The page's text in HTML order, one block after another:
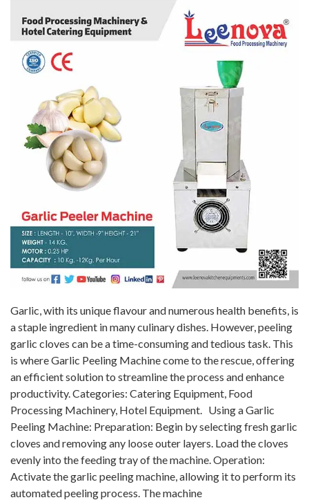
Garlic, with its unique flavour and numerous health benefits, is
a staple ingredient in many culinary dishes. However, peeling
garlic cloves can be a time-consuming and tedious task. This
is where Garlic Peeling Machine come to the rescue, offering
an efficient solution to streamline the process and enhance
productivity. Categories: Catering Equipment, Food
Processing Machinery, Hotel Equipment. Using a Garlic
Peeling Machine: Preparation: Begin by selecting fresh garlic
cloves and removing any loose outer layers. Load the cloves
evenly into the feeding tray of the machine. Operation:
Activate the garlic peeling machine, allowing it to perform its
automated peeling process. The machine